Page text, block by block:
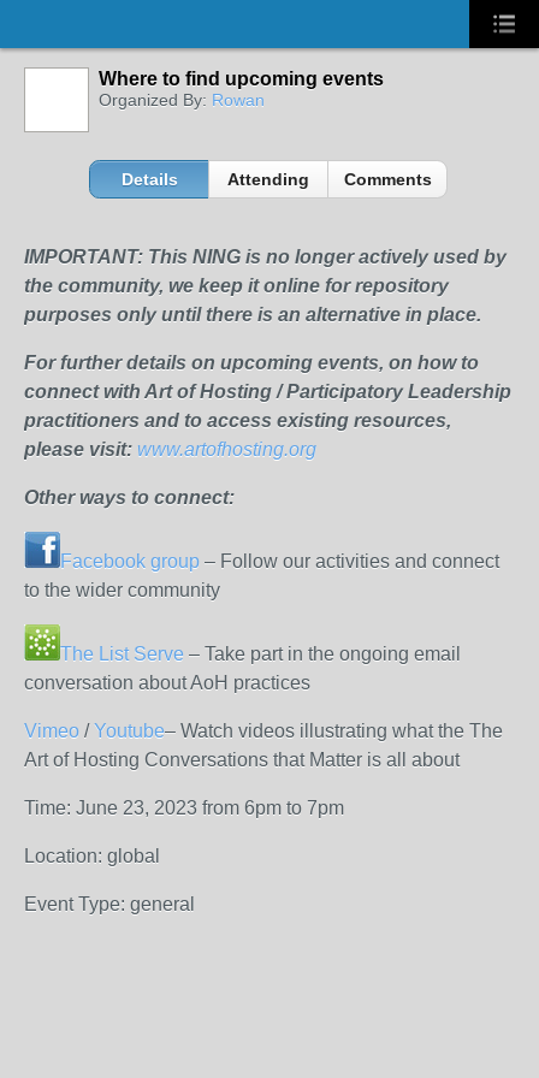
Where to find upcoming events
Organized By: Rowan
Details Attending Comments
IMPORTANT: This NING is no longer actively used by
the community, we keep it online for repository
purposes only until there is an alternative in place.
For further details on upcoming events, on how to
connect with Art of Hosting / Participatory Leadership
practitioners and to access existing resources,
please visit: www.artofhosting.org
Other ways to connect:
Facebook group – Follow our activities and connect
to the wider community
The List Serve – Take part in the ongoing email
conversation about AoH practices
Vimeo /Youtube– Watch videos illustrating what the The
Art of Hosting Conversations that Matter is all about
Time: June 23, 2023 from 6pm to 7pm
Location: global
Event Type: general